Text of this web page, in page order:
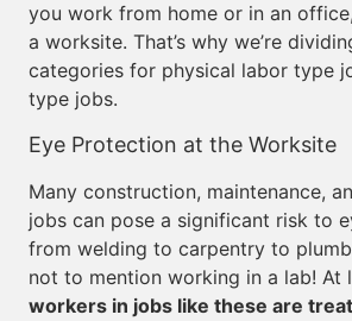
you work from home or in an
a worksite. That’s why we’re
categories for physical labor type
type jobs.
Eye Protection at the Worksite
Many construction, maintenance,
jobs can pose a significant risk to
from welding to carpentry to
not to mention working in a lab! At
workers in jobs like these are